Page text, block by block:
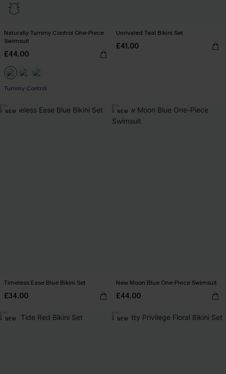
Naturally Tummy Control One-Piece
Swimsuit
£44.00
Tummy Control
Unrivaled Teal Bikini Set
£41.00
NEW
Timeless Ease Blue Bikini Set
£34.00
NEW
New Moon Blue One-Piece Swimsuit
£44.00
NEW NEW